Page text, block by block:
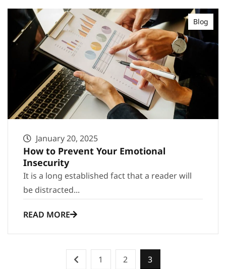
Blog
January 20, 2025
How to Prevent Your Emotional
Insecurity
It is a long established fact that a reader will
be distracted...
READ MORE
1 2 3